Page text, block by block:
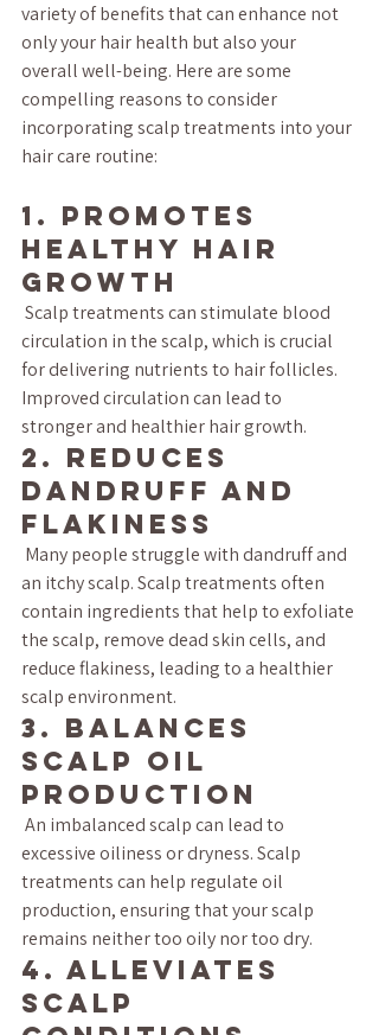
variety of benefits that can enhance not
only your hair health but also your
overall well-being. Here are some
compelling reasons to consider
incorporating scalp treatments into your
hair care routine:
1. Promotes
Healthy Hair
Growth
circulation in the scalp, which is crucial
for delivering nutrients to hair follicles.
Improved circulation can lead to
stronger and healthier hair growth.
2. Reduces
Dandruff and
Flakiness
an itchy scalp. Scalp treatments often
contain ingredients that help to exfoliate
the scalp, remove dead skin cells, and
reduce flakiness, leading to a healthier
scalp environment.
3. Balances
Scalp Oil
Production
excessive oiliness or dryness. Scalp
treatments can help regulate oil
production, ensuring that your scalp
remains neither too oily nor too dry.
4. Alleviates
Scalp